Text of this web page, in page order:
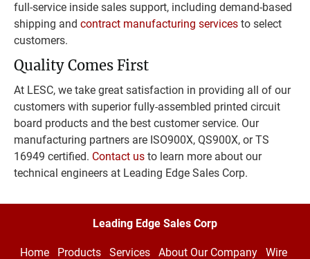
full-service inside sales support, including demand-based
shipping and contract manufacturing services to select
customers.
Quality Comes First
At LESC, we take great satisfaction in providing all of our
customers with superior fully-assembled printed circuit
board products and the best customer service. Our
manufacturing partners are ISO900X, QS900X, or TS
16949 certified. Contact us to learn more about our
technical engineers at Leading Edge Sales Corp.
Leading Edge Sales Corp
Home Products Services About Our Company Wire